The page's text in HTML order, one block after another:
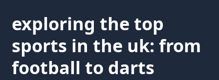
exploring the top
sports in the uk: from
football to darts